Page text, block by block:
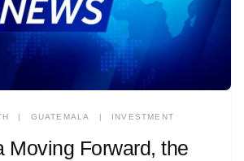
| GUATEMALA | INVESTMENT
Moving Forward, the